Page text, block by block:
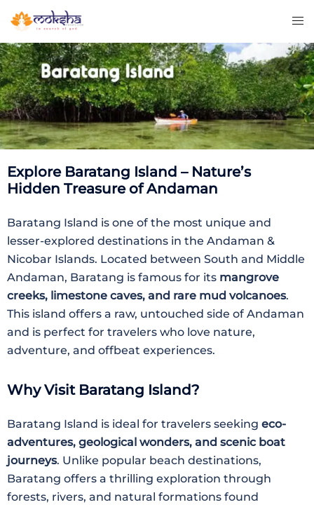
Explore Baratang Island – Nature’s
Hidden Treasure of Andaman
Baratang Island is one of the most unique and
lesser-explored destinations in the Andaman &
Nicobar Islands. Located between South and Middle
Andaman, Baratang is famous for its mangrove
creeks, limestone caves, and rare mud volcanoes.
This island offers a raw, untouched side of Andaman
and is perfect for travelers who love nature,
adventure, and offbeat experiences.
Why Visit Baratang Island?
Baratang Island is ideal for travelers seeking eco-
adventures, geological wonders, and scenic boat
journeys. Unlike popular beach destinations,
Baratang offers a thrilling exploration through
forests, rivers, and natural formations found